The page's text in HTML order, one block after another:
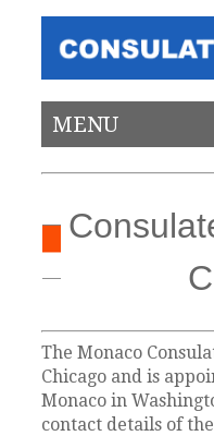
MENU
The Monaco
Chicago and is
Monaco in
contact details of